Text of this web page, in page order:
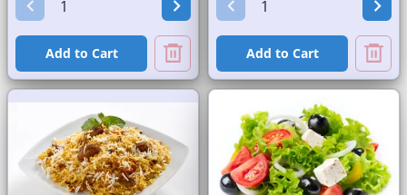
Add to Cart Add to Cart